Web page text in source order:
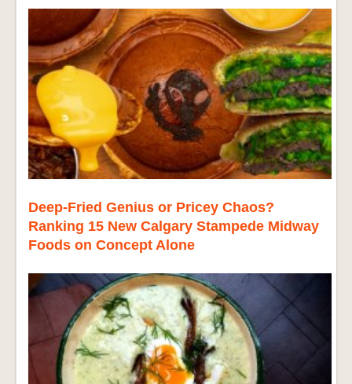
Deep-Fried Genius or Pricey Chaos?
Ranking 15 New Calgary Stampede Midway
Foods on Concept Alone